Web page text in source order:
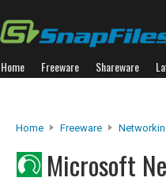
Home Freeware Shareware
Home Freeware
Microsoft